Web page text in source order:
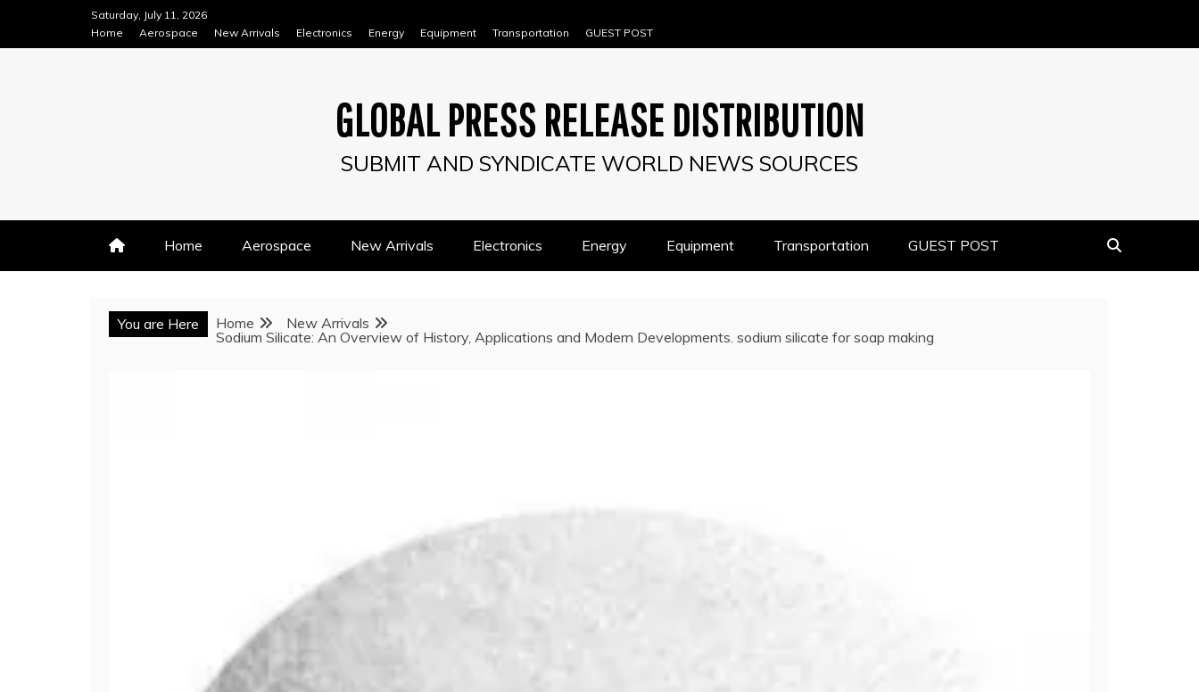
Saturday, July 11, 2026
Home
Aerospace New Arrivals Electronics Energy Equipment Transportation GUEST POST
GLOBAL PRESS RELEASE DISTRIBUTION
SUBMIT AND SYNDICATE WORLD NEWS SOURCES
Home Aerospace New Arrivals Electronics Energy Equipment Transportation GUEST POST
You are Here Home
New Arrivals
Sodium Silicate: An Overview of History, Applications and Modern Developments. sodium silicate for soap making